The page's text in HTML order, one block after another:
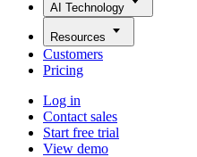
AI Technology
Resources
Customers
Pricing
Log in
Contact sales
Start free trial
View demo